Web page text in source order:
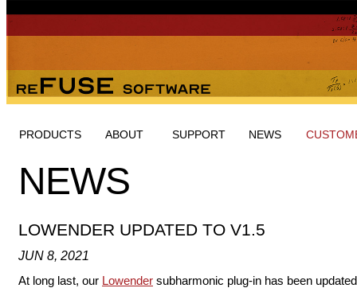
PRODUCTS ABOUT SUPPORT NEWS
NEWS
LOWENDER UPDATED TO V1.5
JUN 8, 2021
At long last, our Lowender subharmonic plug-in has been